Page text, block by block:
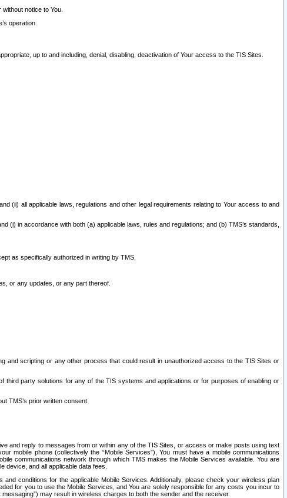
notice to You.
operation.
up to and including, denial, disabling, deactivation of Your access to the TIS Sites.
(ii) all applicable laws, regulations and other legal requirements relating to Your access to and
in accordance with both (a) applicable laws, rules and regulations; and (b) TMS’s standards,
as specifically authorized in writing by TMS.
or any updates, or any part thereof.
scripting or any other process that could result in unauthorized access to the TIS Sites or
third party solutions for any of the TIS systems and applications or for purposes of enabling or
TMS’s prior written consent.
and reply to messages from or within any of the TIS Sites, or access or make posts using text
mobile phone (collectively the “Mobile Services”), You must have a mobile communications
communications network through which TMS makes the Mobile Services available. You are
and all applicable data fees.
conditions for the applicable Mobile Services. Additionally, please check your wireless plan
for you to use the Mobile Services, and You are solely responsible for any costs you incur to
may result in wireless charges to both the sender and the receiver.